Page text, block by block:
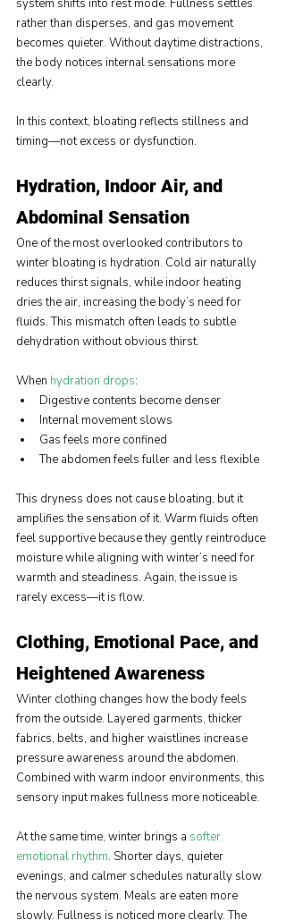
system shifts into rest mode. Fullness settles
rather than disperses, and gas movement
becomes quieter. Without daytime distractions,
the body notices internal sensations more
clearly.
In this context, bloating reflects stillness and
timing—not excess or dysfunction.
Hydration, Indoor Air, and
Abdominal Sensation
One of the most overlooked contributors to
winter bloating is hydration. Cold air naturally
reduces thirst signals, while indoor heating
dries the air, increasing the body’s need for
fluids. This mismatch often leads to subtle
dehydration without obvious thirst.
When hydration drops:
Digestive contents become denser
Internal movement slows
Gas feels more confined
The abdomen feels fuller and less flexible
This dryness does not cause bloating, but it
amplifies the sensation of it. Warm fluids often
feel supportive because they gently reintroduce
moisture while aligning with winter’s need for
warmth and steadiness. Again, the issue is
rarely excess—it is flow.
Clothing, Emotional Pace, and
Heightened Awareness
Winter clothing changes how the body feels
from the outside. Layered garments, thicker
fabrics, belts, and higher waistlines increase
pressure awareness around the abdomen.
Combined with warm indoor environments, this
sensory input makes fullness more noticeable.
At the same time, winter brings a softer
emotional rhythm. Shorter days, quieter
evenings, and calmer schedules naturally slow
the nervous system. Meals are eaten more
slowly. Fullness is noticed more clearly. The